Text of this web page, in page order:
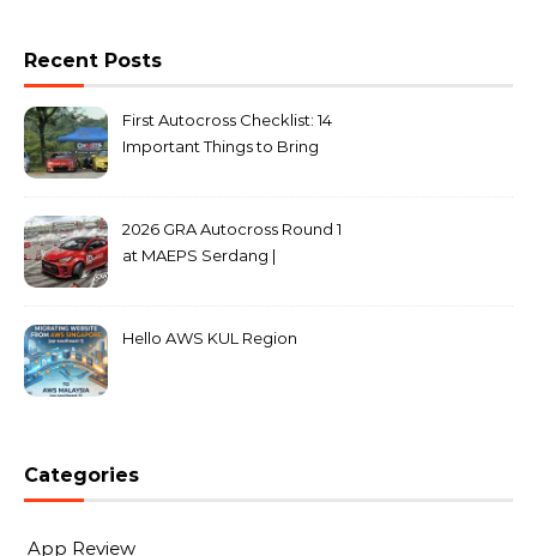
Recent Posts
First Autocross Checklist: 14
Important Things to Bring
2026 GRA Autocross Round 1
at MAEPS Serdang |
Hello AWS KUL Region
Categories
App Review